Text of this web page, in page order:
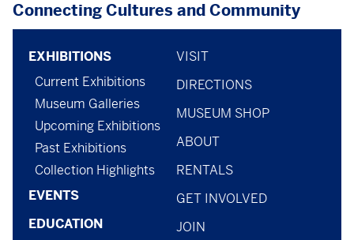
Connecting Cultures and Community
Footer
menu
EXHIBITIONS
Current Exhibitions
Museum Galleries
Upcoming Exhibitions
Past Exhibitions
Collection Highlights
EVENTS
EDUCATION
footer
menu
general
VISIT
DIRECTIONS
MUSEUM SHOP
ABOUT
RENTALS
GET INVOLVED
JOIN